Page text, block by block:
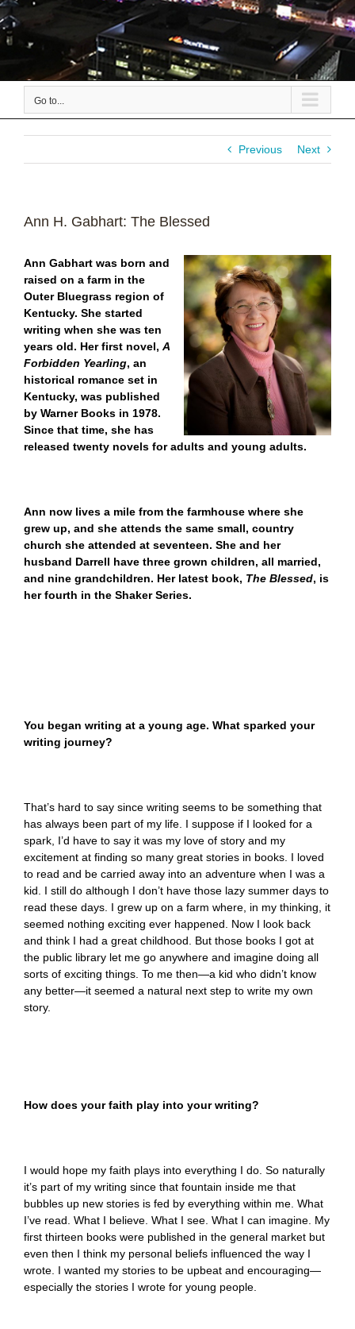
Go to...
Previous Next
Ann H. Gabhart: The Blessed
Ann Gabhart was born and
raised on a farm in the
Outer Bluegrass region of
Kentucky. She started
writing when she was ten
years old. Her first novel, A
Forbidden Yearling, an
historical romance set in
Kentucky, was published
by Warner Books in 1978.
Since that time, she has
released twenty novels for adults and young adults.
Ann now lives a mile from the farmhouse where she
grew up, and she attends the same small, country
church she attended at seventeen. She and her
husband Darrell have three grown children, all married,
and nine grandchildren. Her latest book, The Blessed, is
her fourth in the Shaker Series.
You began writing at a young age. What sparked your
writing journey?
That’s hard to say since writing seems to be something that
has always been part of my life. I suppose if I looked for a
spark, I’d have to say it was my love of story and my
excitement at finding so many great stories in books. I loved
to read and be carried away into an adventure when I was a
kid. I still do although I don’t have those lazy summer days to
read these days. I grew up on a farm where, in my thinking, it
seemed nothing exciting ever happened. Now I look back
and think I had a great childhood. But those books I got at
the public library let me go anywhere and imagine doing all
sorts of exciting things. To me then—a kid who didn’t know
any better—it seemed a natural next step to write my own
story.
How does your faith play into your writing?
I would hope my faith plays into everything I do. So naturally
it’s part of my writing since that fountain inside me that
bubbles up new stories is fed by everything within me. What
I’ve read. What I believe. What I see. What I can imagine. My
first thirteen books were published in the general market but
even then I think my personal beliefs influenced the way I
wrote. I wanted my stories to be upbeat and encouraging—
especially the stories I wrote for young people.